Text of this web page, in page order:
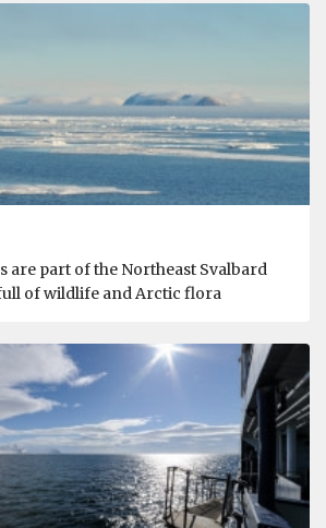
are part of the Northeast Svalbard
of wildlife and Arctic flora